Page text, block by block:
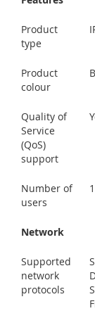
Product
type
Product
colour
Quality of
Service
(QoS)
support
Number of
users
Network
Supported
network
protocols